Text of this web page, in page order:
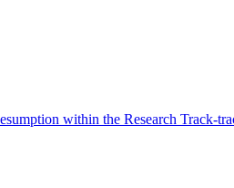
within the Research Track-